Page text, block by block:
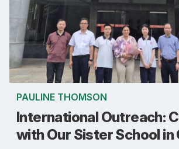
PAULINE THOMSON
International Outreach:
with Our Sister School in